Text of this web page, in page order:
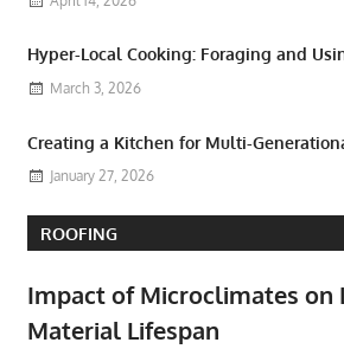
Hyper-Local Cooking: Foraging and
March 3, 2026
Creating a Kitchen for Multi-
January 27, 2026
ROOFING
Impact of Microclimates on
Material Lifespan